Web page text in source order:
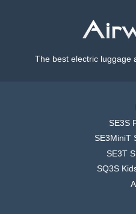
The best electric luggage
SE3S
SE3MiniT
SE3T
SQ3S